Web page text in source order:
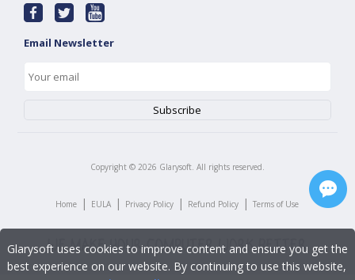
Email Newsletter
Copyright © 2026 Glarysoft. All rights reserved.
Home | EULA | Privacy Policy | Refund Policy | Terms of Use
Glarysoft uses cookies to improve content and ensure you get the
best experience on our website. By continuing to use this website,